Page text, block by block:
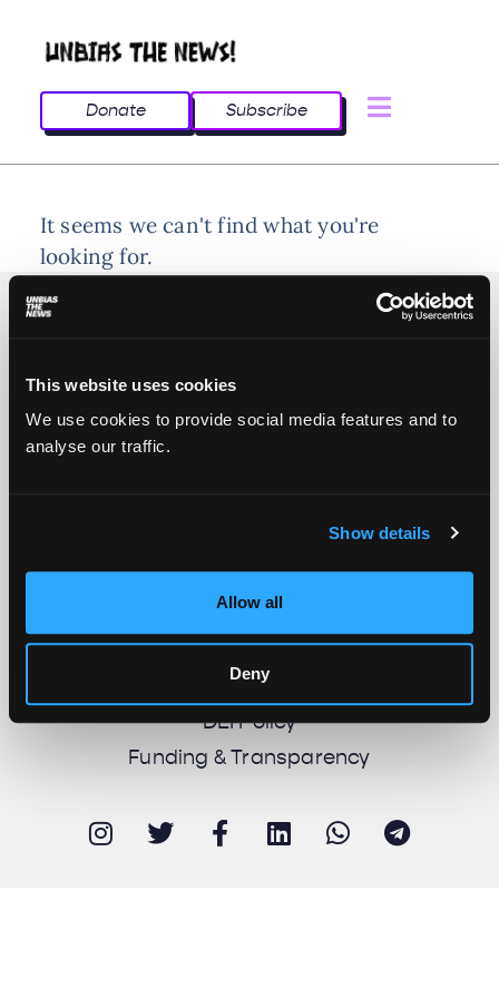
This website uses cookies
We use cookies to provide social media features and to
analyse our traffic.
Show details
Allow all
Deny
Donate Subscribe
It seems we can't find what you're
looking for.
© 2025 All rights reserved
Unbias the News illustrations - Moshtari Hilal
Work with us
Support us
Newsletter
Imprint
DEI Policy
Funding & Transparency